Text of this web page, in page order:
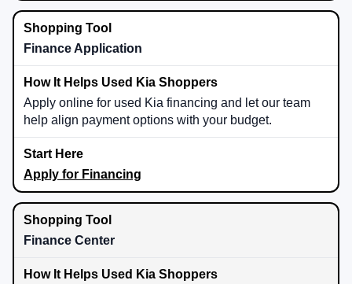
Finance Application
Apply online for used Kia financing and let our team
help align payment options with your budget.
Apply for Financing
Finance Center